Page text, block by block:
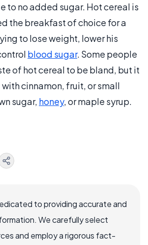
to no added sugar. Hot cereal is
the breakfast of choice for a
to lose weight, lower his
blood sugar. Some people
of hot cereal to be bland, but it
cinnamon, fruit, or small
sugar, honey, or maple syrup.
to providing accurate and
We carefully select
and employ a rigorous fact-